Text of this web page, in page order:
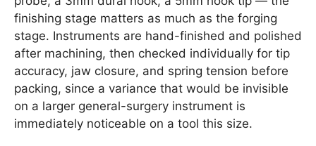
finishing stage matters as much as the forging
stage. Instruments are hand-finished and polished
after machining, then checked individually for tip
accuracy, jaw closure, and spring tension before
packing, since a variance that would be invisible
on a larger general-surgery instrument is
immediately noticeable on a tool this size.